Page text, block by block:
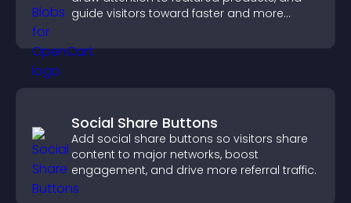
guide visitors toward faster and more
Social Share Buttons
Add social share buttons so visitors share
content to major networks, boost
engagement, and drive more referral traffic.